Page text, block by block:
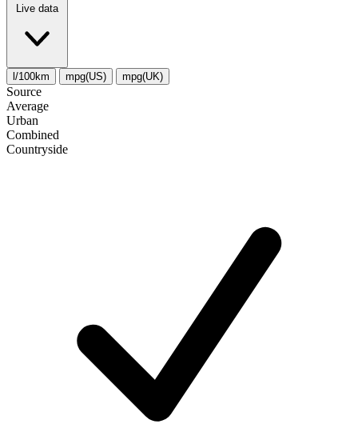
Live data
l/100km mpg(US) mpg(UK)
Source
Average
Urban
Combined
Сountryside